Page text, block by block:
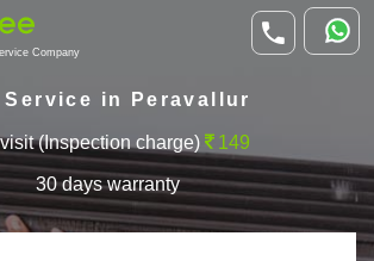
Company
Service in Peravallur
(Inspection charge) 149
30 days warranty